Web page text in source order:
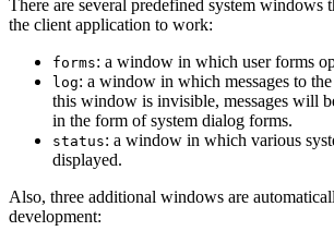
There are several predefined system windows
the client application to work:
forms: a window in which user forms
log: a window in which messages to
this window is invisible, messages will
in the form of system dialog forms.
status: a window in which various
displayed.
Also, three additional windows are
development: